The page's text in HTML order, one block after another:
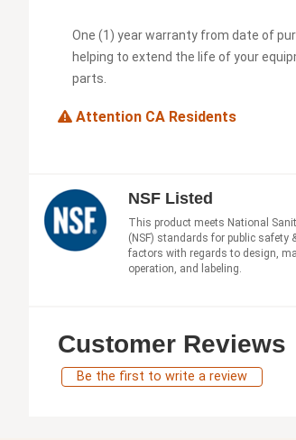
One (1) year warranty from date of
helping to extend the life of your
parts.
Attention CA Residents
NSF Listed
This product meets National
(NSF) standards for public safety
factors with regards to design,
operation, and labeling.
Customer Reviews
Be the first to write a review